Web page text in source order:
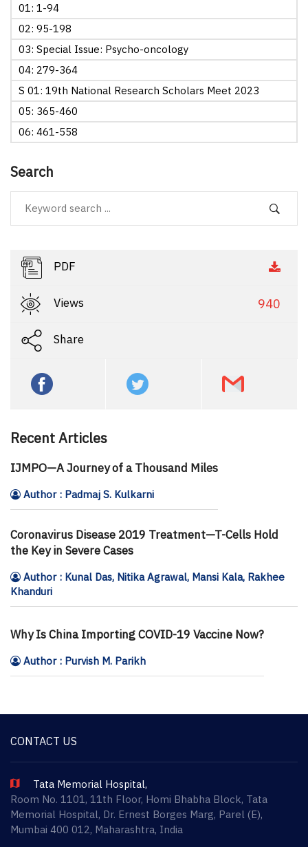
01: 1-94
02: 95-198
03: Special Issue: Psycho-oncology
04: 279-364
S 01: 19th National Research Scholars Meet 2023
05: 365-460
06: 461-558
Search
PDF
Views 940
Share
Recent Articles
IJMPO—A Journey of a Thousand Miles
Author : Padmaj S. Kulkarni
Coronavirus Disease 2019 Treatment—T-Cells Hold
the Key in Severe Cases
Author : Kunal Das, Nitika Agrawal, Mansi Kala, Rakhee
Khanduri
Why Is China Importing COVID-19 Vaccine Now?
Author : Purvish M. Parikh
CONTACT US
Tata Memorial Hospital,
Room No. 1101, 11th Floor, Homi Bhabha Block, Tata
Memorial Hospital, Dr. Ernest Borges Marg, Parel (E),
Mumbai 400 012, Maharashtra, India